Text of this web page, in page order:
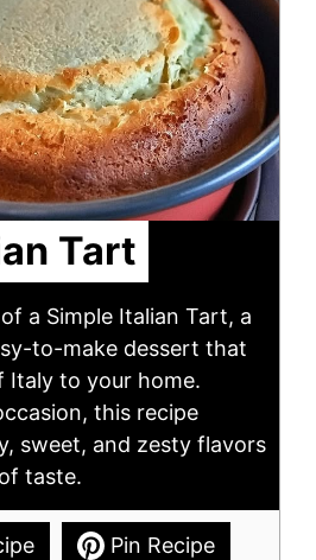
Tart
a Simple Italian Tart, a
to-make dessert that
Italy to your home.
this recipe
sweet, and zesty flavors
taste.
Pin Recipe